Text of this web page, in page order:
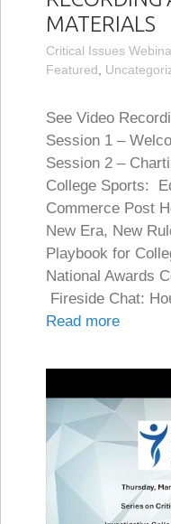
MATERIALS
Critical Issues
Featured
See Video
Session 1 –
Session 2 –
College Sports:
Commerce Post
New Era, New
Playbook for
National Awards
Fireside Chat:
Read more